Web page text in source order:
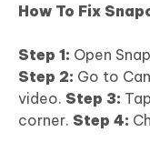
How To Fix
Step 1: Open
Step 2: Go to
video. Step 3:
corner. Step 4: